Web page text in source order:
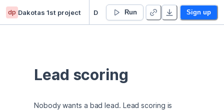
dp Dakotas 1st project Run Sign up
Lead scoring
Nobody wants a bad lead. Lead scoring is